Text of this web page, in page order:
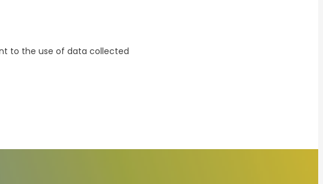
to the use of data collected